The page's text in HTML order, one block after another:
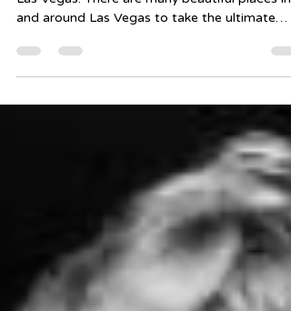
Finding the perfect spot for photo shoots in
and around Las Vegas to take the ultimate
photo